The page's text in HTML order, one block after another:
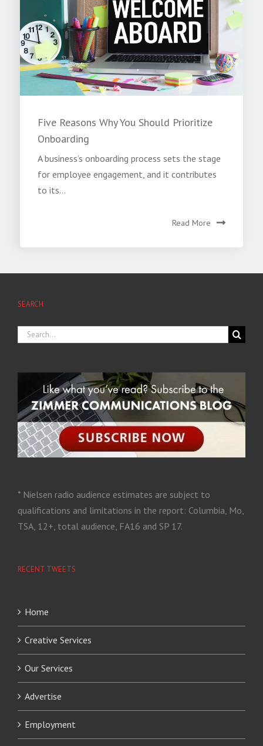
Five Reasons Why You Should Prioritize
Onboarding
A business’s onboarding process sets the stage
for employee engagement, and it contributes
to its...
Read More
SEARCH
* Nielsen radio audience estimates are subject to
qualifications and limitations in the report: Columbia, Mo,
TSA, 12+, total audience, FA16 and SP 17.
RECENT TWEETS
Home
Creative Services
Our Services
Advertise
Employment